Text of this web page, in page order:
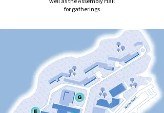
for gatherings